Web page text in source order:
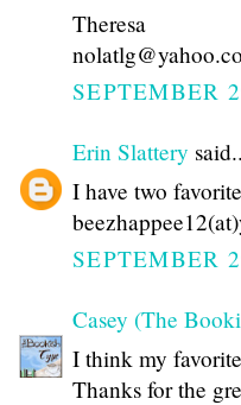
Theresa
SEPTEMBER
Erin Slattery
I have two
SEPTEMBER
Casey (The
I think my
Thanks for the